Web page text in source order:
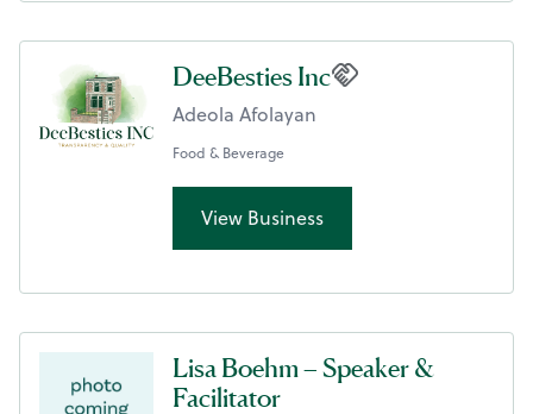
DeeBesties Inc
Adeola Afolayan
Food & Beverage
View Business
Lisa Boehm – Speaker &
Facilitator